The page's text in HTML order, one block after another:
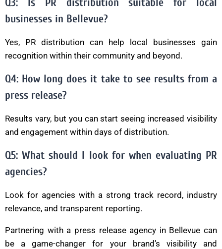
businesses in Bellevue?
Yes, PR distribution can help local businesses gain
recognition within their community and beyond.
Q4: How long does it take to see results from a
press release?
Results vary, but you can start seeing increased visibility
and engagement within days of distribution.
Q5: What should I look for when evaluating PR
agencies?
Look for agencies with a strong track record, industry
relevance, and transparent reporting.
Partnering with a press release agency in Bellevue can
be a game-changer for your brand’s visibility and